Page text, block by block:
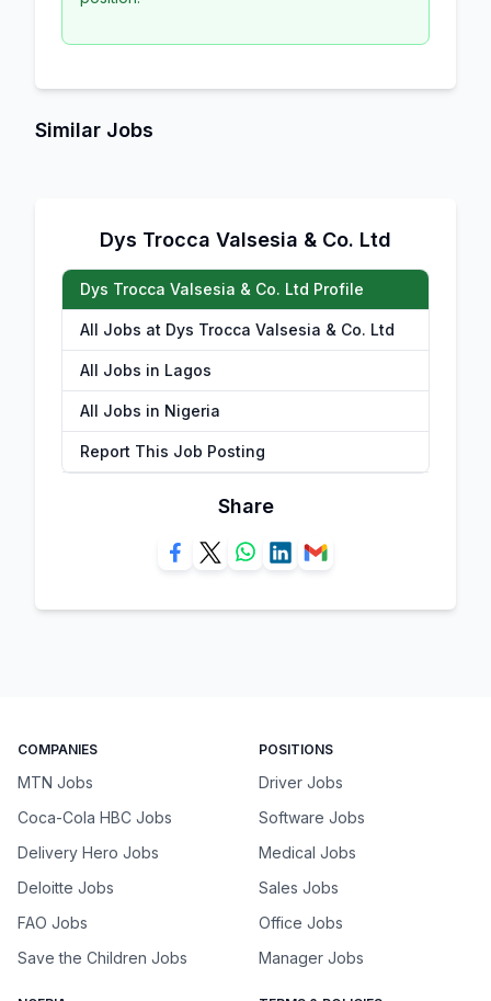
Similar Jobs
Dys Trocca Valsesia & Co. Ltd
Dys Trocca Valsesia & Co. Ltd Profile
All Jobs at Dys Trocca Valsesia & Co. Ltd
All Jobs in Lagos
All Jobs in Nigeria
Report This Job Posting
Share
COMPANIES
MTN Jobs
Coca-Cola HBC Jobs
Delivery Hero Jobs
Deloitte Jobs
FAO Jobs
Save the Children Jobs
POSITIONS
Driver Jobs
Software Jobs
Medical Jobs
Sales Jobs
Office Jobs
Manager Jobs